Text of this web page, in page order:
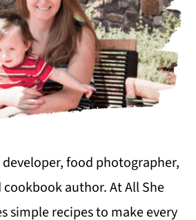
developer, food photographer,
author. At All She
simple recipes to make every